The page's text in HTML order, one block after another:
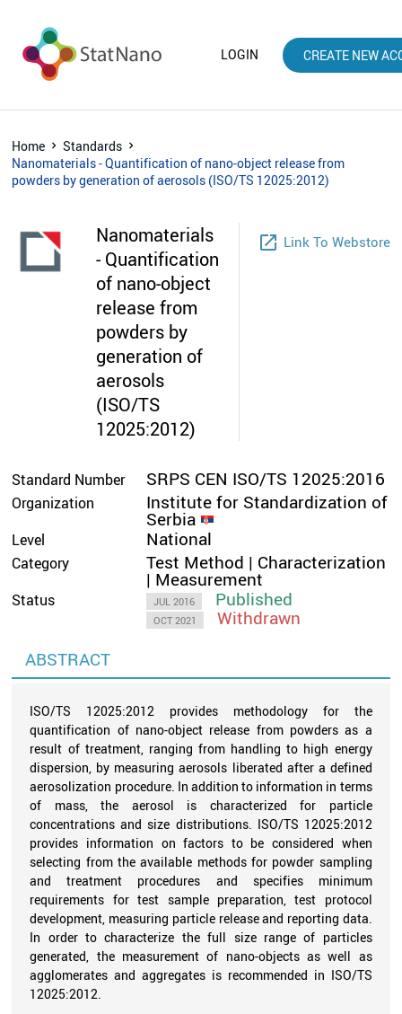
LOGIN CREATE NEW
Home
Standards
Nanomaterials - Quantification of nano-object release from
powders by generation of aerosols (ISO/TS 12025:2012)
Nanomaterials
- Quantification
of nano-object
release from
powders by
generation of
aerosols
(ISO/TS
12025:2012)
launch Link To Webstore
Standard Number SRPS CEN ISO/TS 12025:2016
Organization Institute for Standardization of
Serbia
Level National
Category Test Method | Characterization
| Measurement
Status JUL 2016 Published
OCT 2021
Withdrawn
ABSTRACT
ISO/TS 12025:2012 provides methodology for the
quantification of nano-object release from powders as a
result of treatment, ranging from handling to high energy
dispersion, by measuring aerosols liberated after a defined
aerosolization procedure. In addition to information in terms
of mass, the aerosol is characterized for particle
concentrations and size distributions. ISO/TS 12025:2012
provides information on factors to be considered when
selecting from the available methods for powder sampling
and treatment procedures and specifies minimum
requirements for test sample preparation, test protocol
development, measuring particle release and reporting data.
In order to characterize the full size range of particles
generated, the measurement of nano-objects as well as
agglomerates and aggregates is recommended in ISO/TS
12025:2012.